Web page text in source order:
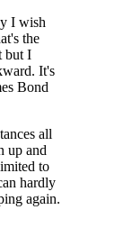
I wish
the
but I
It's
Bond
all
up and
to
hardly
again.